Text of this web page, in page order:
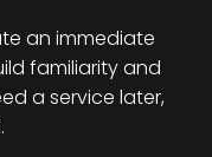
an immediate
familiarity and
a service later,